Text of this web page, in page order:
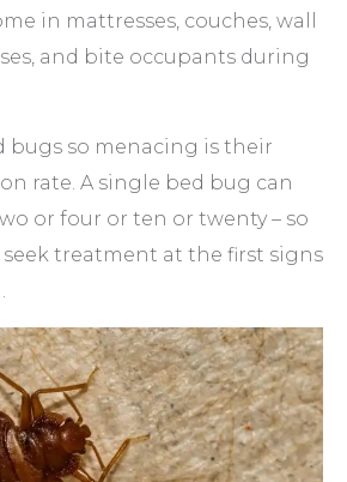
in mattresses, couches, wall
and bite occupants during
bugs so menacing is their
rate. A single bed bug can
or four or ten or twenty – so
treatment at the first signs